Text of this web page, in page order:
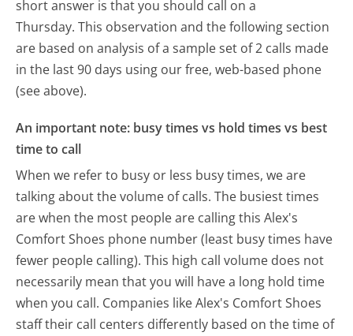
short answer is that you should call on a
Thursday. This observation and the following section
are based on analysis of a sample set of 2 calls made
in the last 90 days using our free, web-based phone
(see above).
An important note: busy times vs hold times vs best
time to call
When we refer to busy or less busy times, we are
talking about the volume of calls. The busiest times
are when the most people are calling this Alex's
Comfort Shoes phone number (least busy times have
fewer people calling). This high call volume does not
necessarily mean that you will have a long hold time
when you call. Companies like Alex's Comfort Shoes
staff their call centers differently based on the time of